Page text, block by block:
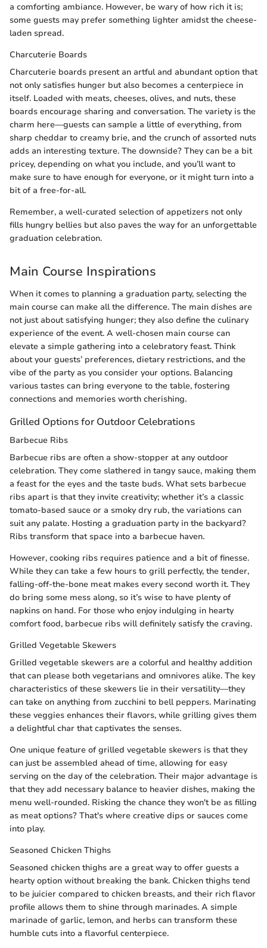
a comforting ambiance. However, be wary of how rich it is;
some guests may prefer something lighter amidst the cheese-
laden spread.
Charcuterie Boards
Charcuterie boards present an artful and abundant option that
not only satisfies hunger but also becomes a centerpiece in
itself. Loaded with meats, cheeses, olives, and nuts, these
boards encourage sharing and conversation. The variety is the
charm here—guests can sample a little of everything, from
sharp cheddar to creamy brie, and the crunch of assorted nuts
adds an interesting texture. The downside? They can be a bit
pricey, depending on what you include, and you’ll want to
make sure to have enough for everyone, or it might turn into a
bit of a free-for-all.
Remember, a well-curated selection of appetizers not only
fills hungry bellies but also paves the way for an unforgettable
graduation celebration.
Main Course Inspirations
When it comes to planning a graduation party, selecting the
main course can make all the difference. The main dishes are
not just about satisfying hunger; they also define the culinary
experience of the event. A well-chosen main course can
elevate a simple gathering into a celebratory feast. Think
about your guests’ preferences, dietary restrictions, and the
vibe of the party as you consider your options. Balancing
various tastes can bring everyone to the table, fostering
connections and memories worth cherishing.
Grilled Options for Outdoor Celebrations
Barbecue Ribs
Barbecue ribs are often a show-stopper at any outdoor
celebration. They come slathered in tangy sauce, making them
a feast for the eyes and the taste buds. What sets barbecue
ribs apart is that they invite creativity; whether it’s a classic
tomato-based sauce or a smoky dry rub, the variations can
suit any palate. Hosting a graduation party in the backyard?
Ribs transform that space into a barbecue haven.
However, cooking ribs requires patience and a bit of finesse.
While they can take a few hours to grill perfectly, the tender,
falling-off-the-bone meat makes every second worth it. They
do bring some mess along, so it’s wise to have plenty of
napkins on hand. For those who enjoy indulging in hearty
comfort food, barbecue ribs will definitely satisfy the craving.
Grilled Vegetable Skewers
Grilled vegetable skewers are a colorful and healthy addition
that can please both vegetarians and omnivores alike. The key
characteristics of these skewers lie in their versatility—they
can take on anything from zucchini to bell peppers. Marinating
these veggies enhances their flavors, while grilling gives them
a delightful char that captivates the senses.
One unique feature of grilled vegetable skewers is that they
can just be assembled ahead of time, allowing for easy
serving on the day of the celebration. Their major advantage is
that they add necessary balance to heavier dishes, making the
menu well-rounded. Risking the chance they won't be as filling
as meat options? That's where creative dips or sauces come
into play.
Seasoned Chicken Thighs
Seasoned chicken thighs are a great way to offer guests a
hearty option without breaking the bank. Chicken thighs tend
to be juicier compared to chicken breasts, and their rich flavor
profile allows them to shine through marinades. A simple
marinade of garlic, lemon, and herbs can transform these
humble cuts into a flavorful centerpiece.